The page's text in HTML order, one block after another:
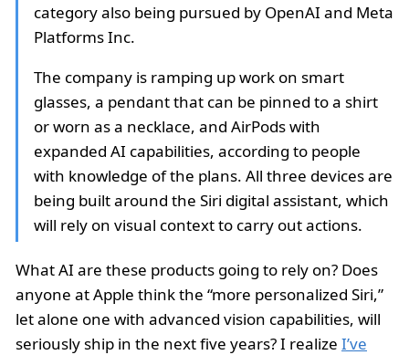
category also being pursued by OpenAI and Meta
Platforms Inc.
The company is ramping up work on smart
glasses, a pendant that can be pinned to a shirt
or worn as a necklace, and AirPods with
expanded AI capabilities, according to people
with knowledge of the plans. All three devices are
being built around the Siri digital assistant, which
will rely on visual context to carry out actions.
What AI are these products going to rely on? Does
anyone at Apple think the “more personalized Siri,”
let alone one with advanced vision capabilities, will
seriously ship in the next five years? I realize I’ve